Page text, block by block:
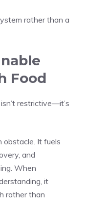
rather than a
Food
restrictive—it’s
obstacle. It fuels
and
When
it
rather than